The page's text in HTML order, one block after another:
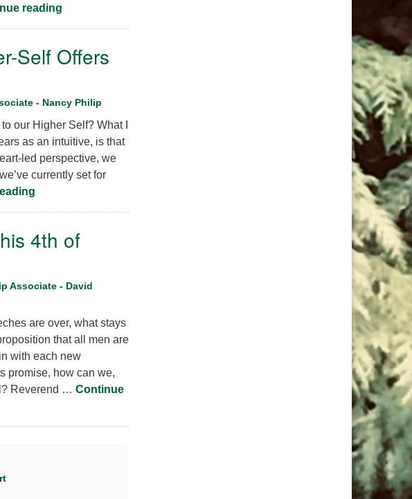
readingFlourishing Together, Belonging to One Another
Self Offers
- Nancy Philip
our Higher Self? What I
as an intuitive, is that
led perspective, we
currently set for
The Wisdom of the Higher-Self Offers New Perspectives
4th of
Associate - David
are over, what stays
that all men are
with each new
promise, how can we,
Reverend … Continue